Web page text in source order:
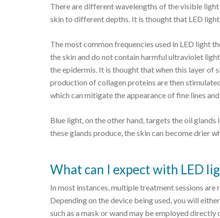
There are different wavelengths of the visible
skin to different depths. It is thought that LED
The most common frequencies used in LED light
the skin and do not contain harmful ultraviolet
the epidermis. It is thought that when this layer
production of collagen proteins are then
which can mitigate the appearance of fine lines
Blue light, on the other hand, targets the oil
these glands produce, the skin can become drier
What can I expect with LED
In most instances, multiple treatment sessions
Depending on the device being used, you will
such as a mask or wand may be employed